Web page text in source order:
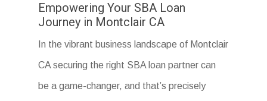
Empowering Your SBA Loan
Journey in Montclair CA
In the vibrant business landscape of Montclair
CA securing the right SBA loan partner can
be a game-changer, and that’s precisely